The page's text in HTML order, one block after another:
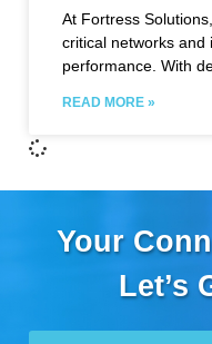
At Fortress
critical networks
performance. With
READ MORE »
Your
Let’s